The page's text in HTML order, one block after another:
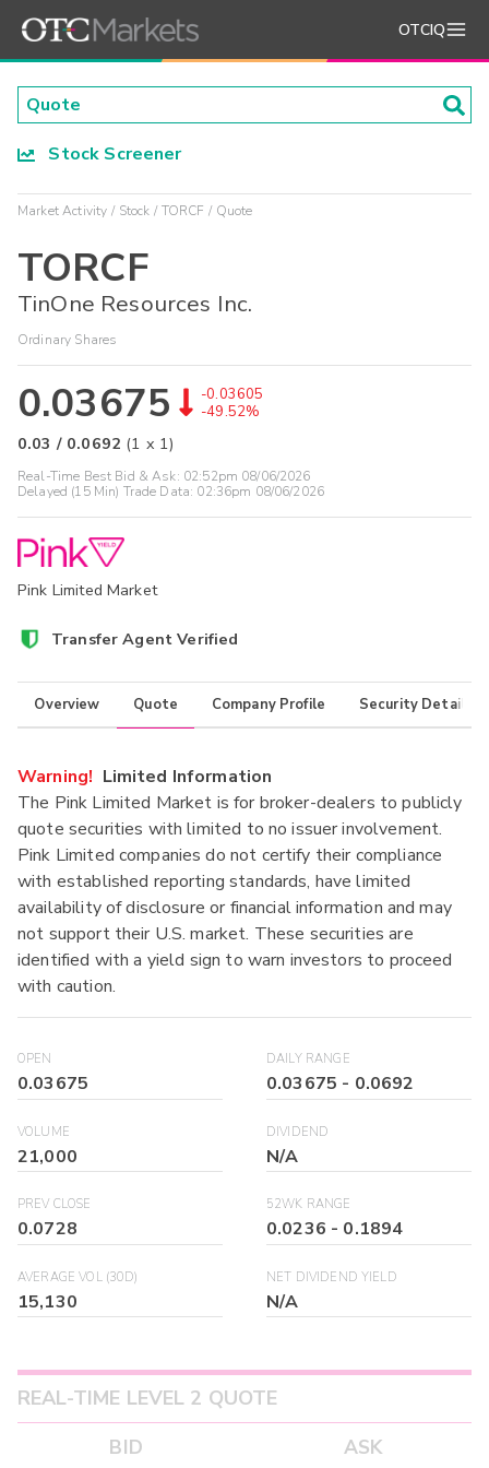
OTCIQ
Stock Screener
Market Activity Stock TORCF Quote
TORCF
TinOne Resources Inc.
Ordinary Shares
0.03675
-0.03605
-49.52%
0.03 / 0.0692 (1 x 1)
Real-Time Best Bid & Ask: 02:52pm 08/06/2026
Delayed (15 Min) Trade Data: 02:36pm 08/06/2026
Pink Limited Market
Transfer Agent Verified
Overview Quote Company Profile Security Details
Warning! Limited Information
The Pink Limited Market is for broker-dealers to publicly
quote securities with limited to no issuer involvement.
Pink Limited companies do not certify their compliance
with established reporting standards, have limited
availability of disclosure or financial information and may
not support their U.S. market. These securities are
identified with a yield sign to warn investors to proceed
with caution.
OPEN
0.03675
DAILY RANGE
0.03675 - 0.0692
VOLUME
21,000
DIVIDEND
N/A
PREV CLOSE
0.0728
52WK RANGE
0.0236 - 0.1894
AVERAGE VOL (30D)
15,130
NET DIVIDEND YIELD
N/A
REAL-TIME LEVEL 2 QUOTE
BID
ASK